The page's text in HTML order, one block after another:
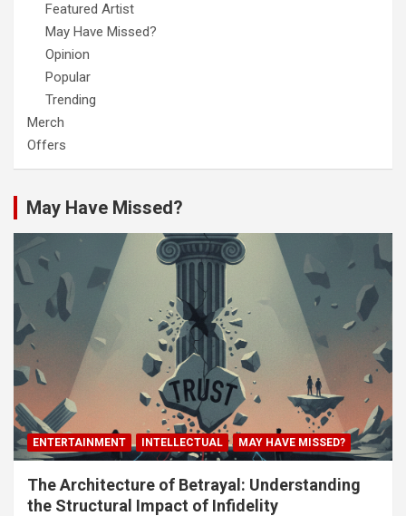
Featured Artist
May Have Missed?
Opinion
Popular
Trending
Merch
Offers
May Have Missed?
ENTERTAINMENT INTELLECTUAL MAY HAVE MISSED?
The Architecture of Betrayal: Understanding
the Structural Impact of Infidelity